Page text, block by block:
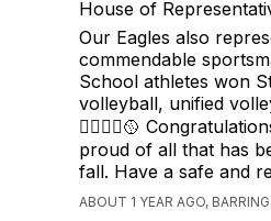
House of
Our Eagles also
commendable
School athletes won
volleyball, unified
🏊‍♀️🤸‍♀️🥎
proud of all that has
fall. Have a safe and
ABOUT 1 YEAR AGO,